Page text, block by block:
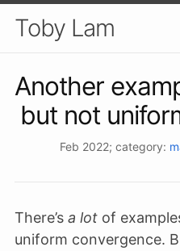
Toby Lam
Another
but not
Feb 2022; category:
There’s a lot of
uniform convergence.